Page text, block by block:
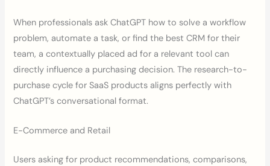
When professionals ask ChatGPT how to solve a workflow
problem, automate a task, or find the best CRM for their
team, a contextually placed ad for a relevant tool can
directly influence a purchasing decision. The research-to-
purchase cycle for SaaS products aligns perfectly with
ChatGPT’s conversational format.
E-Commerce and Retail
Users asking for product recommendations, comparisons,